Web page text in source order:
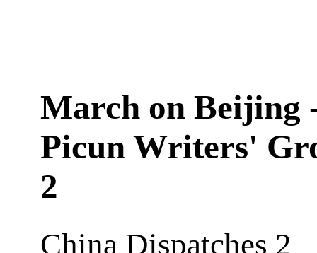
March on Beijing
Picun Writers'
2
China Dispatches 2